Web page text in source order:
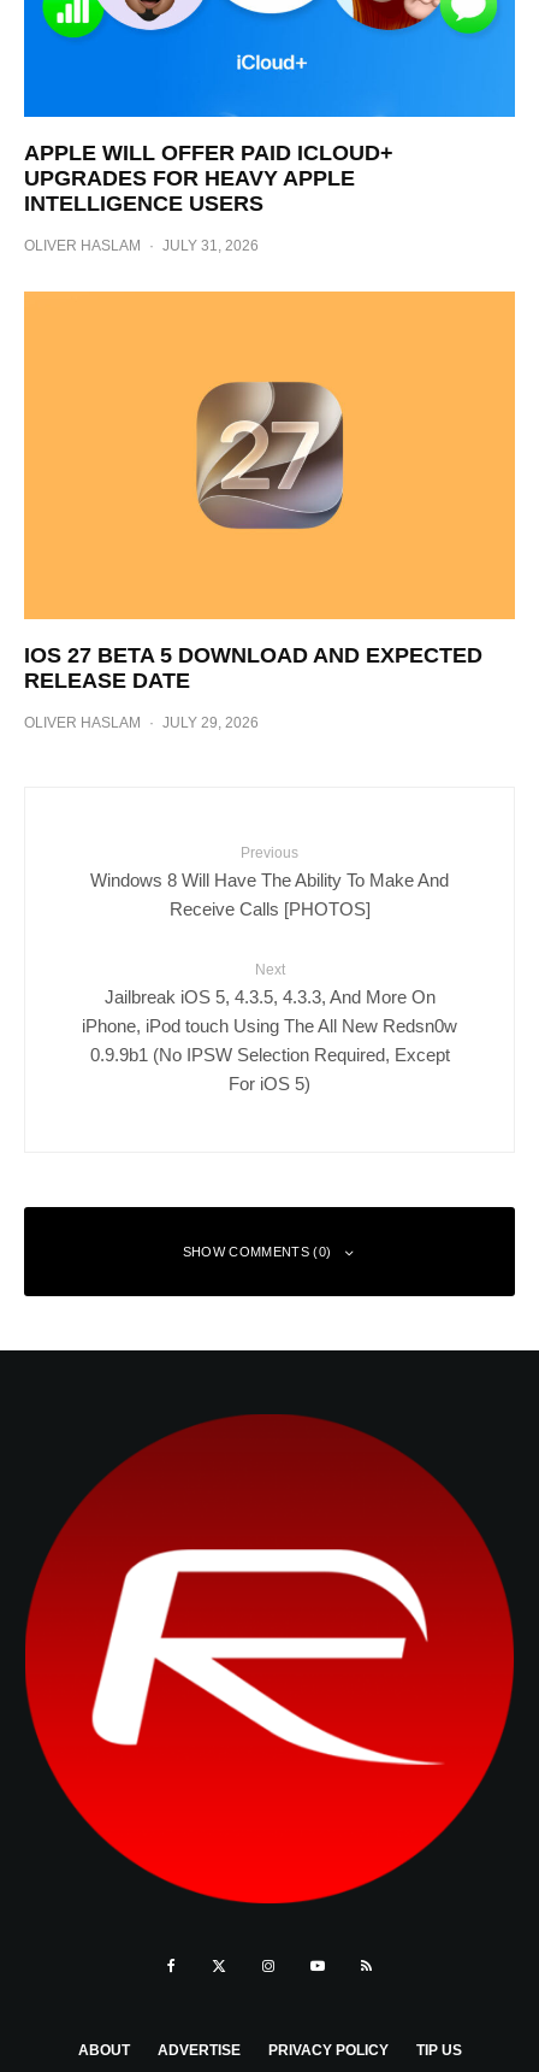
APPLE WILL OFFER PAID ICLOUD+
UPGRADES FOR HEAVY APPLE
INTELLIGENCE USERS
OLIVER HASLAM · JULY 31, 2026
IOS 27 BETA 5 DOWNLOAD AND EXPECTED
RELEASE DATE
OLIVER HASLAM · JULY 29, 2026
Previous
Windows 8 Will Have The Ability To Make And
Receive Calls [PHOTOS]
Next
Jailbreak iOS 5, 4.3.5, 4.3.3, And More On
iPhone, iPod touch Using The All New Redsn0w
0.9.9b1 (No IPSW Selection Required, Except
For iOS 5)
SHOW COMMENTS (0)
ABOUT ADVERTISE PRIVACY POLICY TIP US